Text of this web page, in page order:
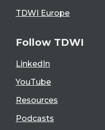
TDWI Europe
Follow TDWI
LinkedIn
YouTube
Resources
Podcasts